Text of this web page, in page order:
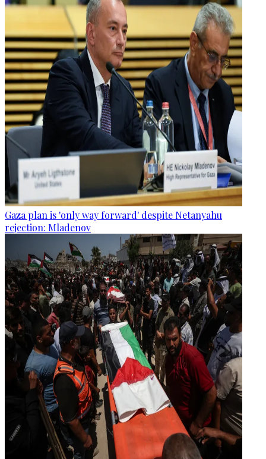
Gaza plan is 'only way forward' despite Netanyahu
rejection: Mladenov